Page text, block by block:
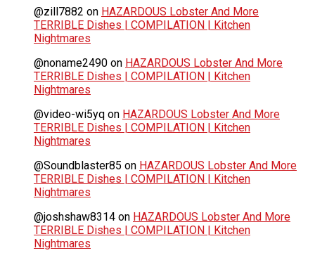
@zill7882 on HAZARDOUS Lobster And More
TERRIBLE Dishes | COMPILATION | Kitchen
Nightmares
@noname2490 on HAZARDOUS Lobster And More
TERRIBLE Dishes | COMPILATION | Kitchen
Nightmares
@video-wi5yq on HAZARDOUS Lobster And More
TERRIBLE Dishes | COMPILATION | Kitchen
Nightmares
@Soundblaster85 on HAZARDOUS Lobster And More
TERRIBLE Dishes | COMPILATION | Kitchen
Nightmares
@joshshaw8314 on HAZARDOUS Lobster And More
TERRIBLE Dishes | COMPILATION | Kitchen
Nightmares